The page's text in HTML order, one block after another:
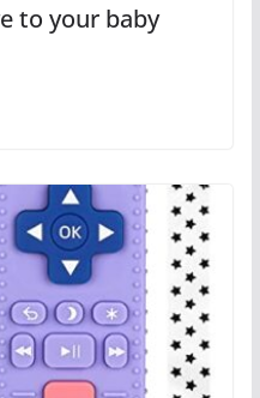
to your baby